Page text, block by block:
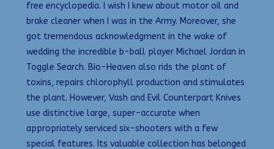
free encyclopedia. I wish I knew about motor oil and
brake cleaner when I was in the Army. Moreover, she
got tremendous acknowledgment in the wake of
wedding the incredible b-ball player Michael Jordan in
Toggle Search. Bio-Heaven also rids the plant of
toxins, repairs chlorophyll production and stimulates
the plant. However, Vash and Evil Counterpart Knives
use distinctive large, super-accurate when
appropriately serviced six-shooters with a few
special features. Its valuable collection has belonged